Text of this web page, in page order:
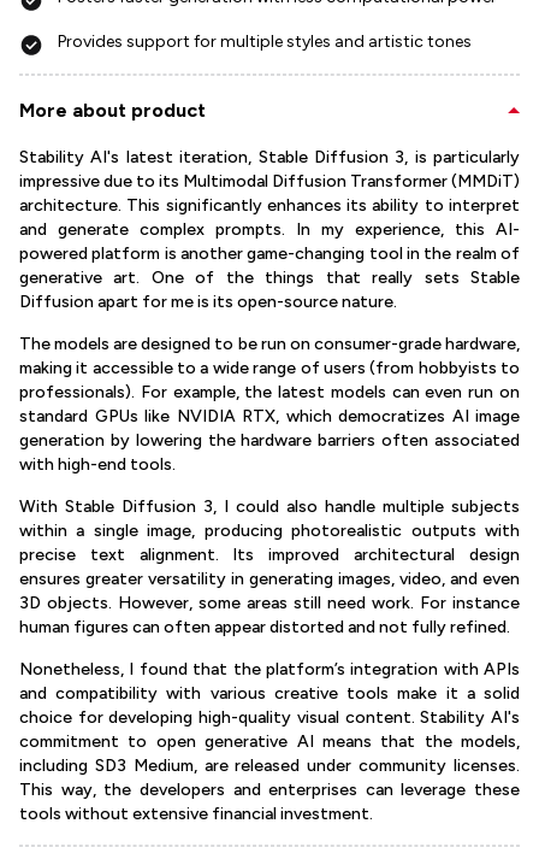
Provides support for multiple styles and artistic tones
More about product
Stability AI's latest iteration, Stable Diffusion 3, is particularly
impressive due to its Multimodal Diffusion Transformer (MMDiT)
architecture. This significantly enhances its ability to interpret
and generate complex prompts. In my experience, this AI-
powered platform is another game-changing tool in the realm of
generative art. One of the things that really sets Stable
Diffusion apart for me is its open-source nature.
The models are designed to be run on consumer-grade hardware,
making it accessible to a wide range of users (from hobbyists to
professionals). For example, the latest models can even run on
standard GPUs like NVIDIA RTX, which democratizes AI image
generation by lowering the hardware barriers often associated
with high-end tools.
With Stable Diffusion 3, I could also handle multiple subjects
within a single image, producing photorealistic outputs with
precise text alignment. Its improved architectural design
ensures greater versatility in generating images, video, and even
3D objects. However, some areas still need work. For instance
human figures can often appear distorted and not fully refined.
Nonetheless, I found that the platform’s integration with APIs
and compatibility with various creative tools make it a solid
choice for developing high-quality visual content. Stability AI's
commitment to open generative AI means that the models,
including SD3 Medium, are released under community licenses.
This way, the developers and enterprises can leverage these
tools without extensive financial investment.